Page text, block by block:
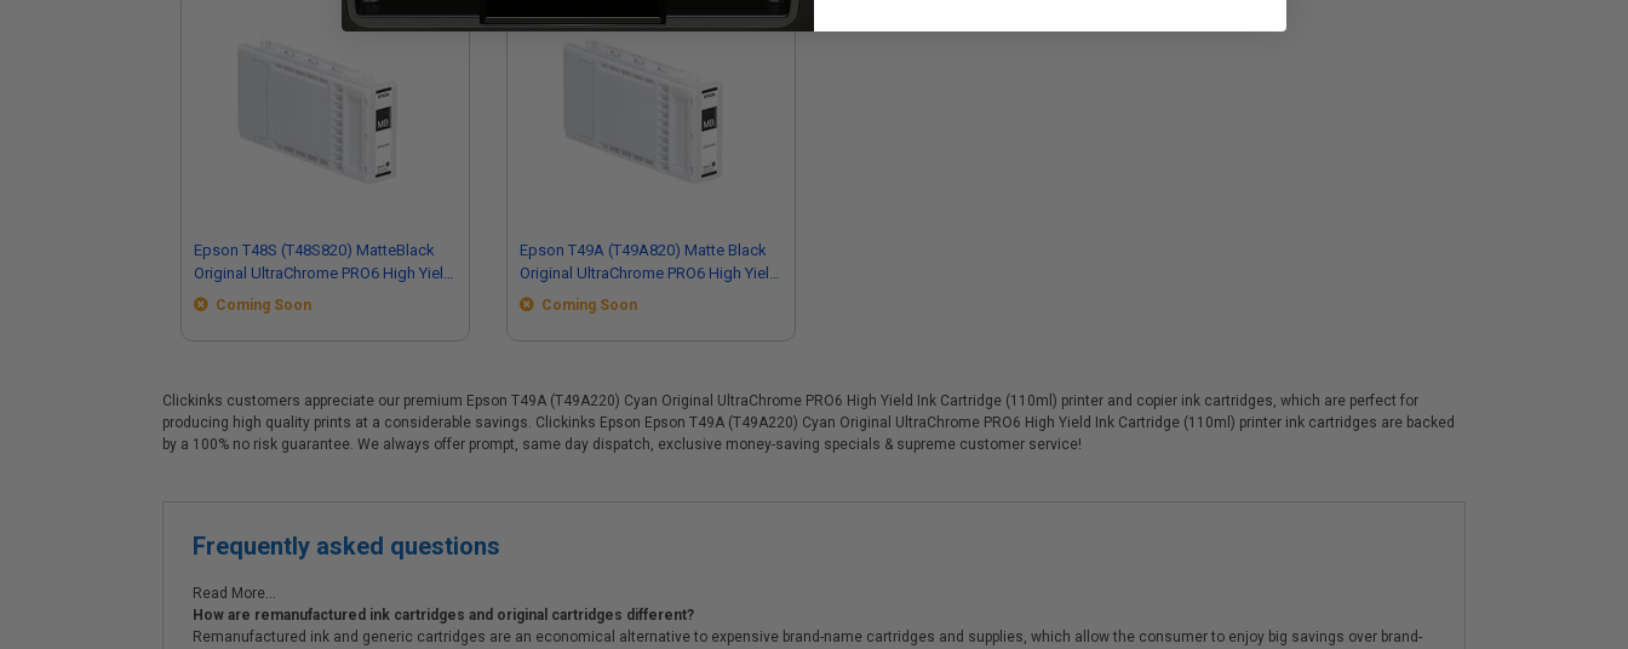
Epson T48S (T48S820) MatteBlack
Original UltraChrome PRO6 High Yield
Ink Cartridge (350ml)
Coming Soon
Epson T49A (T49A820) Matte Black
Original UltraChrome PRO6 High Yield
Ink Cartridge (110ml)
Coming Soon
Clickinks customers appreciate our premium Epson T49A (T49A220) Cyan Original UltraChrome PRO6 High Yield Ink Cartridge (110ml) printer and copier ink cartridges, which are perfect for
producing high quality prints at a considerable savings. Clickinks Epson Epson T49A (T49A220) Cyan Original UltraChrome PRO6 High Yield Ink Cartridge (110ml) printer ink cartridges are backed
by a 100% no risk guarantee. We always offer prompt, same day dispatch, exclusive money-saving specials & supreme customer service!
Frequently asked questions
Read More...
How are remanufactured ink cartridges and original cartridges different?
Remanufactured ink and generic cartridges are an economical alternative to expensive brand-name cartridges and supplies, which allow the consumer to enjoy big savings over brand-